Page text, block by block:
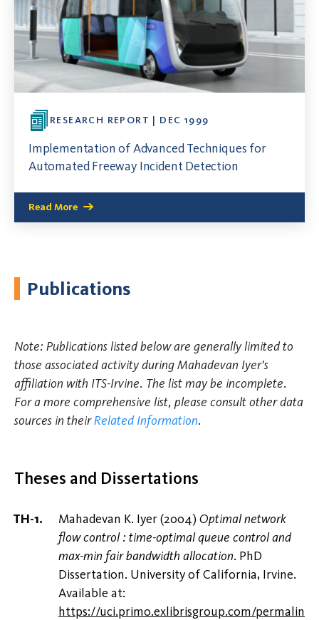
RESEARCH REPORT | DEC 1999
Implementation of Advanced Techniques for
Automated Freeway Incident Detection
Read More
Publications
Note: Publications listed below are generally limited to
those associated activity during Mahadevan Iyer's
affiliation with ITS-Irvine. The list may be incomplete.
For a more comprehensive list, please consult other data
sources in theirRelated Information.
Theses and Dissertations
Mahadevan K. Iyer (2004) Optimal network
flow control : time-optimal queue control and
max-min fair bandwidth allocation. PhD
Dissertation. University of California, Irvine.
Available at:
https://uci.primo.exlibrisgroup.com/permalin